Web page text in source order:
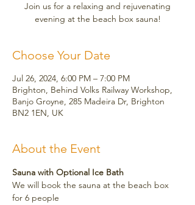
Join us for a relaxing and rejuvenating
evening at the beach box sauna!
Choose Your Date
Jul 26, 2024, 6:00 PM – 7:00 PM
Brighton, Behind Volks Railway Workshop,
Banjo Groyne, 285 Madeira Dr, Brighton
BN2 1EN, UK
About the Event
Sauna with Optional Ice Bath
We will book the sauna at the beach box
for 6 people